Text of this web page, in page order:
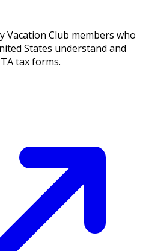
Vacation Club members who
States understand and
tax forms.